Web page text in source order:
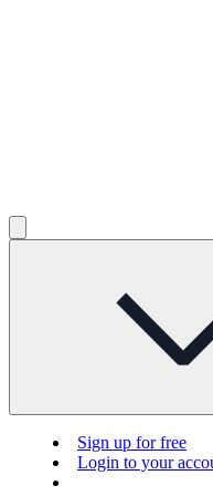
Sign up for free
Login to your